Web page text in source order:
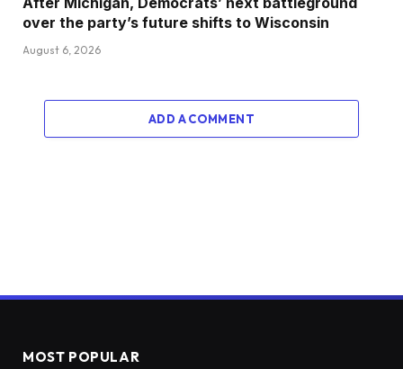
over the party’s future shifts to Wisconsin
August 6, 2026
ADD A COMMENT
MOST POPULAR